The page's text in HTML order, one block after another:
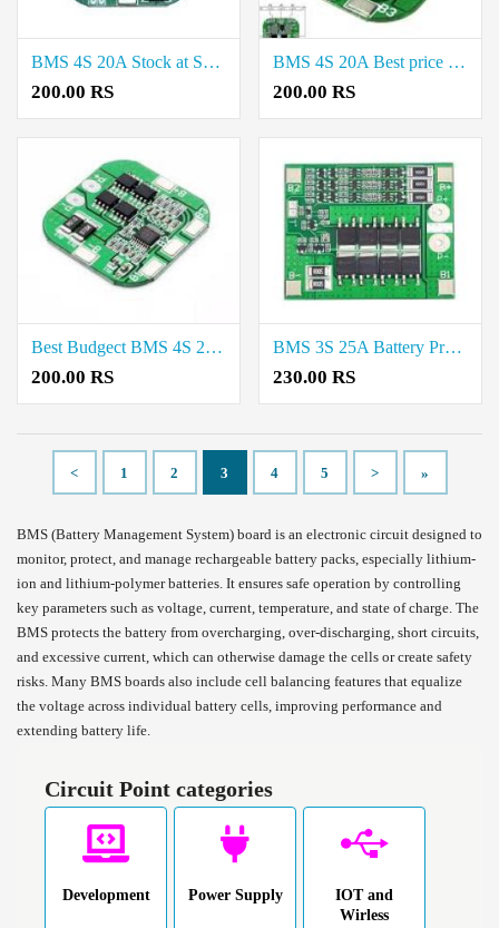
BMS 4S 20A Stock at Salem
200.00 RS
BMS 4S 20A Best price in Trichy
200.00 RS
Best Budgect BMS 4S 20A in Chennai
200.00 RS
BMS 3S 25A Battery Protection Board in Erode
230.00 RS
< 1 2 3 4 5 > »
BMS (Battery Management System) board is an electronic circuit designed to
monitor, protect, and manage rechargeable battery packs, especially lithium-
ion and lithium-polymer batteries. It ensures safe operation by controlling
key parameters such as voltage, current, temperature, and state of charge. The
BMS protects the battery from overcharging, over-discharging, short circuits,
and excessive current, which can otherwise damage the cells or create safety
risks. Many BMS boards also include cell balancing features that equalize
the voltage across individual battery cells, improving performance and
extending battery life.
Circuit Point categories
Development Power Supply
IOT and
Wirless